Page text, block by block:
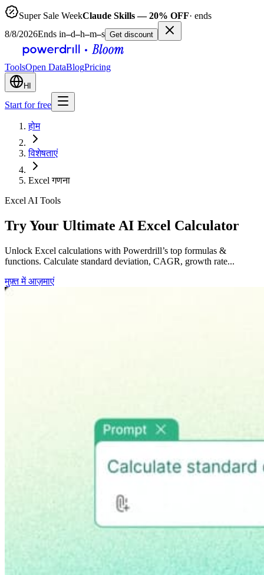
Super Sale WeekClaude Skills — 20% OFF· ends
8/8/2026Ends in–d–h–m–s Get discount
ToolsOpen DataBlogPricing
HI
Start for free
होम
विशेषताएं
Excel गणना
Excel AI Tools
Try Your Ultimate AI Excel Calculator
Unlock Excel calculations with Powerdrill’s top formulas &
functions. Calculate standard deviation, CAGR, growth rate...
मुफ़्त में आज़माएं